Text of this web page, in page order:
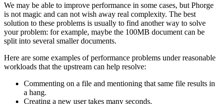
We may be able to improve performance in some cases, but Phorge
is not magic and can not wish away real complexity. The best
solution to these problems is usually to find another way to solve
your problem: for example, maybe the 100MB document can be
split into several smaller documents.
Here are some examples of performance problems under reasonable
workloads that the upstream can help resolve:
Commenting on a file and mentioning that same file results in
a hang.
Creating a new user takes many seconds.